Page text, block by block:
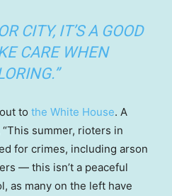
CITY, IT’S A GOOD
CARE WHEN
to the White House. A
summer, rioters in
for crimes, including arson
— this isn’t a peaceful
as many on the left have